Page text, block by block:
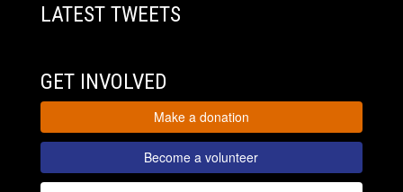
LATEST TWEETS
GET INVOLVED
Make a donation
Become a volunteer